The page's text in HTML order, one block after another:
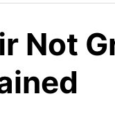
Not